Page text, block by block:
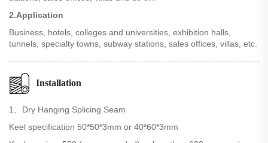
2.Application
Business, hotels, colleges and universities, exhibition halls,
tunnels, specialty towns, subway stations, sales offices, villas, etc.
Installation
1、Dry Hanging Splicing Seam
Keel specification 50*50*3mm or 40*60*3mm